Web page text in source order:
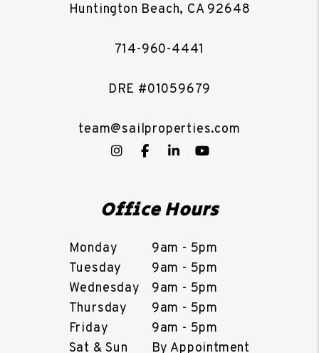
Huntington Beach, CA 92648
714-960-4441
DRE #01059679
team@sailproperties.com
Instagram
Facebook
LinkedInYouTube
Office Hours
Monday
9am - 5pm
Tuesday
9am - 5pm
Wednesday
9am - 5pm
Thursday
9am - 5pm
Friday
9am - 5pm
Sat & Sun
By Appointment